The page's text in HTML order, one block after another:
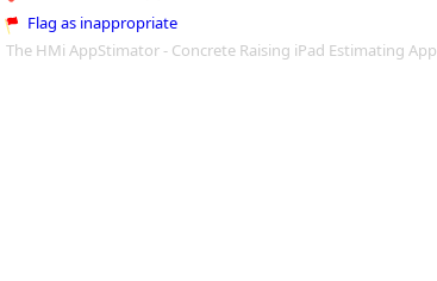
Flag as inappropriate
The HMi AppStimator - Concrete Raising iPad Estimating App